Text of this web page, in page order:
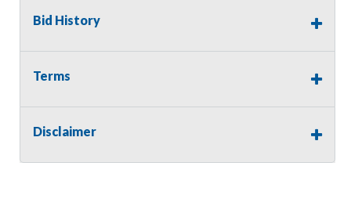
will revert back to possession of the seller, with no
Bid History
Terms
Disclaimer